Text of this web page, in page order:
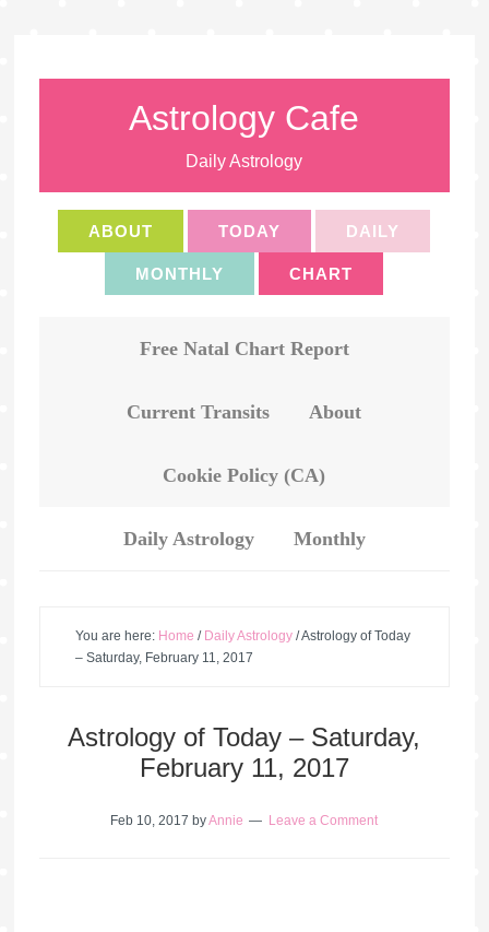
Astrology Cafe
Daily Astrology
ABOUT TODAY DAILY
MONTHLY CHART
Free Natal Chart Report
Current Transits About
Cookie Policy (CA)
Daily Astrology Monthly
You are here: Home / Daily Astrology /Astrology of Today
– Saturday, February 11, 2017
Astrology of Today – Saturday,
February 11, 2017
Feb 10, 2017 byAnnie Leave a Comment